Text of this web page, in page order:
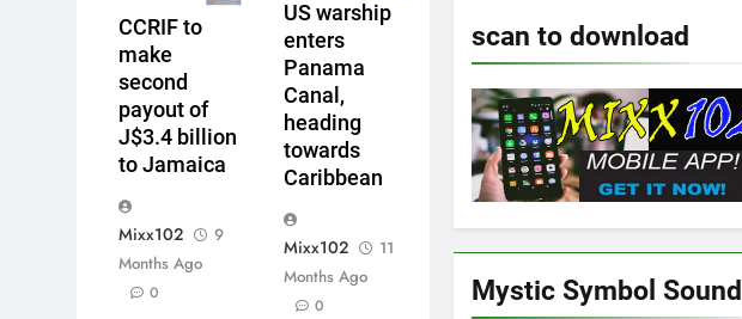
CCRIF to
make
second
payout of
J$3.4 billion
to Jamaica
Mixx102
9
Months Ago
0
US warship
enters
Panama
Canal,
heading
towards
Caribbean
Mixx102
11
Months Ago
0
scan to download
Mystic Symbol Sound